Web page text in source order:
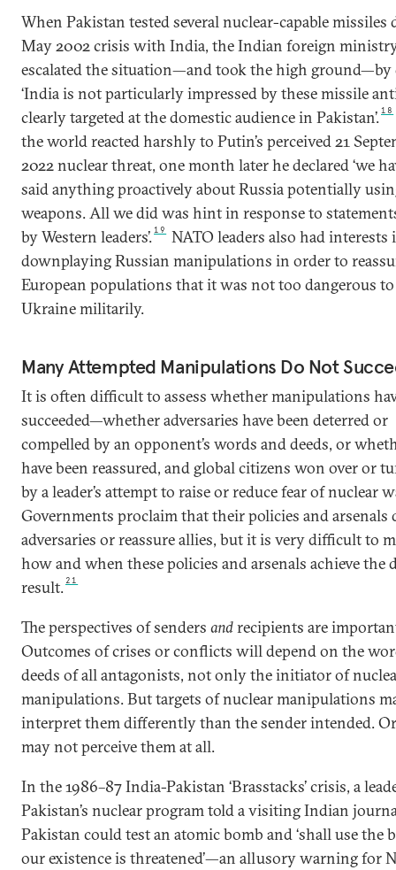
When Pakistan tested several nuclear-capable missiles
May 2002 crisis with India, the Indian foreign
escalated the situation—and took the high ground—by
‘India is not particularly impressed by these missile
clearly targeted at the domestic audience in Pakistan’.18
the world reacted harshly to Putin’s perceived 21
2022 nuclear threat, one month later he declared ‘we
said anything proactively about Russia potentially
weapons. All we did was hint in response to
by Western leaders’.19
NATO leaders also had interests
downplaying Russian manipulations in order to
European populations that it was not too dangerous
Ukraine militarily.
Many Attempted Manipulations Do Not
It is often difficult to assess whether manipulations
succeeded—whether adversaries have been deterred or
compelled by an opponent’s words and deeds, or
have been reassured, and global citizens won over or
by a leader’s attempt to raise or reduce fear of nuclear
Governments proclaim that their policies and arsenals
adversaries or reassure allies, but it is very difficult to
how and when these policies and arsenals achieve the
result. 21
The perspectives of senders andrecipients are
Outcomes of crises or conflicts will depend on the
deeds of all antagonists, not only the initiator of
manipulations. But targets of nuclear manipulations
interpret them differently than the sender intended.
may not perceive them at all.
In the 1986–87 India-Pakistan ‘Brasstacks’ crisis, a
Pakistan’s nuclear program told a visiting Indian
Pakistan could test an atomic bomb and ‘shall use the
our existence is threatened’—an allusory warning for